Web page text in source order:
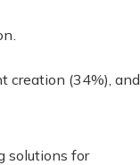
creation (34%), and
solutions for